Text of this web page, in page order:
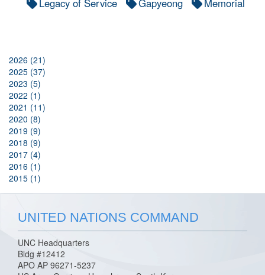
Legacy of Service Gapyeong Memorial
2026 (21)
2025 (37)
2023 (5)
2022 (1)
2021 (11)
2020 (8)
2019 (9)
2018 (9)
2017 (4)
2016 (1)
2015 (1)
UNITED NATIONS COMMAND
UNC Headquarters
Bldg #12412
APO AP 96271-5237